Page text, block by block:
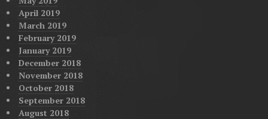
April 2019
March 2019
February 2019
January 2019
December 2018
November 2018
October 2018
September 2018
August 2018